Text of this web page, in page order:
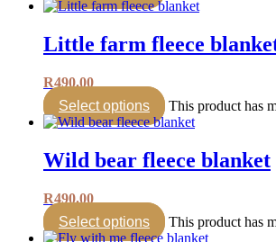
Little farm fleece
R490.00
Select options
This product has
Wild bear fleece blanket
R490.00
Select options
This product has